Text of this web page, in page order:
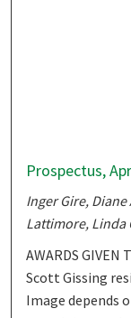
Prospectus,
Inger Gire,
Lattimore, Linda
AWARDS GIVEN
Scott Gissing
Image depends